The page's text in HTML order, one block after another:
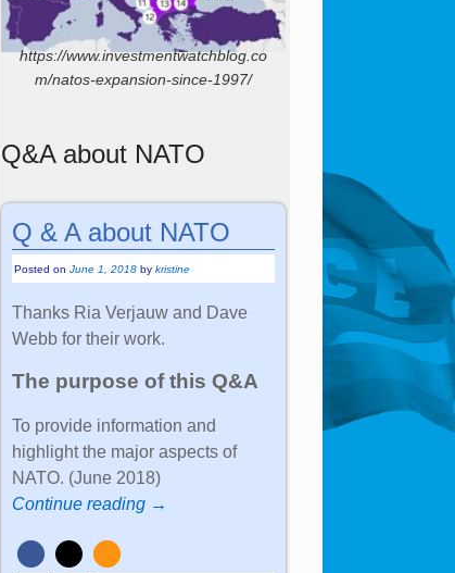
https://www.investmentwatchblog.co
m/natos-expansion-since-1997/
Q&A about NATO
Q & A about NATO
Posted onJune 1, 2018 bykristine
Thanks Ria Verjauw and Dave
Webb for their work.
The purpose of this Q&A
To provide information and
highlight the major aspects of
NATO. (June 2018)
Continue reading →